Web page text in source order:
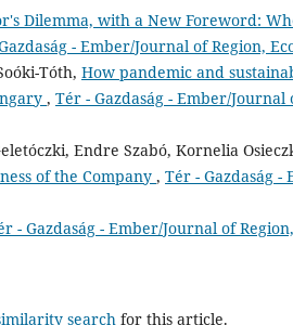
Dilemma, with a New Foreword:
- Ember/Journal of Region,
Tóth, How pandemic and
, Tér - Gazdaság - Ember/
Endre Szabó, Kornelia
of the Company , Tér - Gazdaság -
- Gazdaság - Ember/Journal of
search for this article.